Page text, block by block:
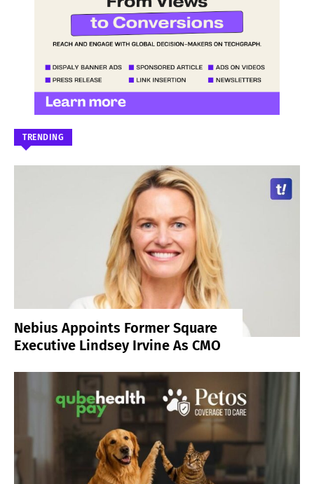
TRENDING
Nebius Appoints Former Square
Executive Lindsey Irvine As CMO